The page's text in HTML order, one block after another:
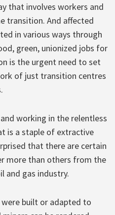
that involves workers and
transition. And affected
in various ways through
green, unionized jobs for
is the urgent need to set
of just transition centres
working in the relentless
is a staple of extractive
that there are certain
more than others from the
and gas industry.
built or adapted to